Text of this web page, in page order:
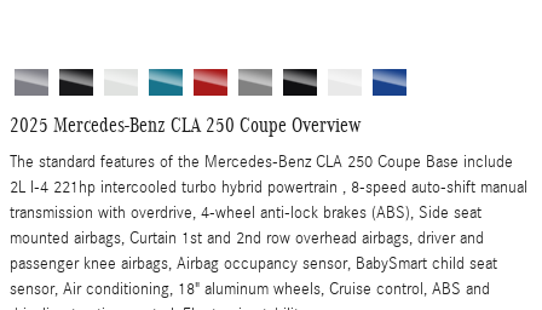
2025 Mercedes-Benz CLA 250 Coupe Overview
The standard features of the Mercedes-Benz CLA 250 Coupe Base include
2L I-4 221hp intercooled turbo hybrid powertrain , 8-speed auto-shift manual
transmission with overdrive, 4-wheel anti-lock brakes (ABS), Side seat
mounted airbags, Curtain 1st and 2nd row overhead airbags, driver and
passenger knee airbags, Airbag occupancy sensor, BabySmart child seat
sensor, Air conditioning, 18" aluminum wheels, Cruise control, ABS and